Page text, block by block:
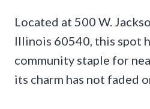
Located at 500 W.
Illinois 60540, this spot
community staple for
its charm has not faded